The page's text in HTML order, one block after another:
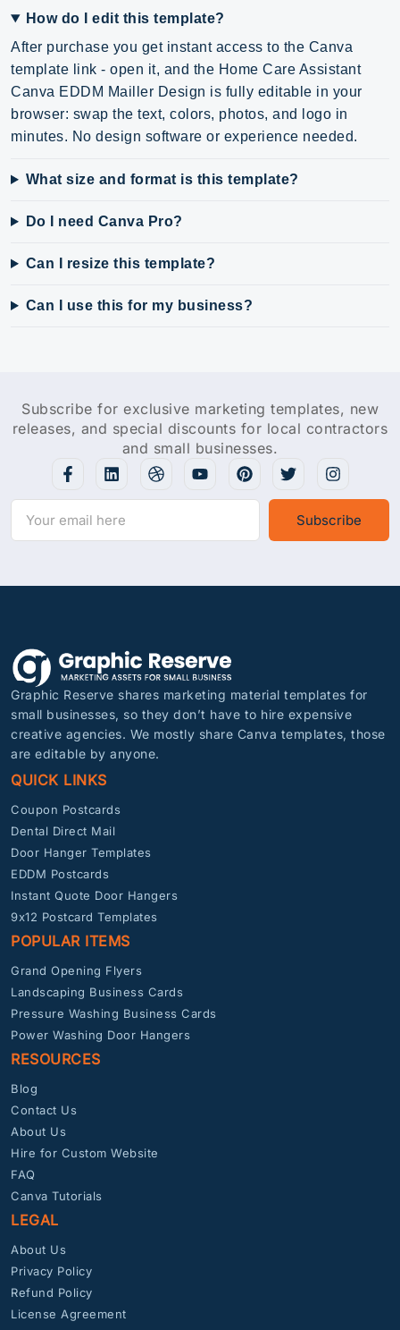
How do I edit this template?
After purchase you get instant access to the Canva
template link - open it, and the Home Care Assistant
Canva EDDM Mailler Design is fully editable in your
browser: swap the text, colors, photos, and logo in
minutes. No design software or experience needed.
What size and format is this template?
Do I need Canva Pro?
Can I resize this template?
Can I use this for my business?
Subscribe for exclusive marketing templates, new
releases, and special discounts for local contractors
and small businesses.
Subscribe
Graphic Reserve shares marketing material templates for
small businesses, so they don’t have to hire expensive
creative agencies. We mostly share Canva templates, those
are editable by anyone.
QUICK LINKS
Coupon Postcards
Dental Direct Mail
Door Hanger Templates
EDDM Postcards
Instant Quote Door Hangers
9x12 Postcard Templates
POPULAR ITEMS
Grand Opening Flyers
Landscaping Business Cards
Pressure Washing Business Cards
Power Washing Door Hangers
RESOURCES
Blog
Contact Us
About Us
Hire for Custom Website
FAQ
Canva Tutorials
LEGAL
About Us
Privacy Policy
Refund Policy
License Agreement